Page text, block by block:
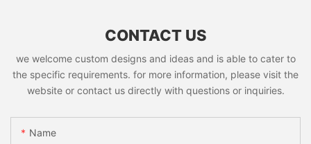
CONTACT US
we welcome custom designs and ideas and is able to cater to
the specific requirements. for more information, please visit the
website or contact us directly with questions or inquiries.
Name